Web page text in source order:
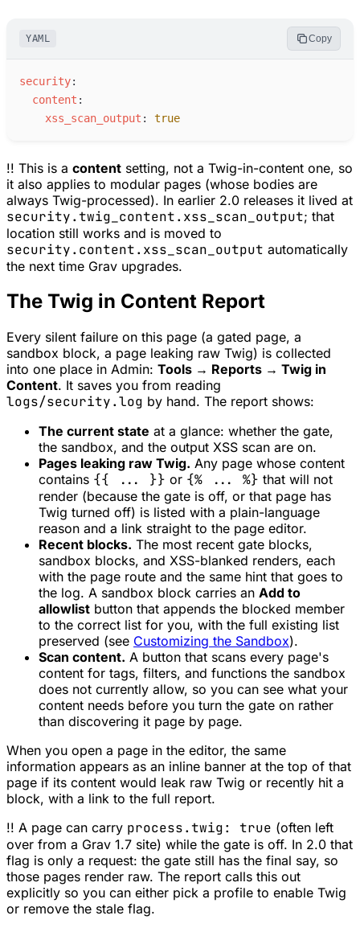
YAML Copy
security:
content :
xss_scan_output : true
!! This is a content setting, not a Twig-in-content one, so
it also applies to modular pages (whose bodies are
always Twig-processed). In earlier 2.0 releases it lived at
security.twig_content.xss_scan_output; that
location still works and is moved to
security.content.xss_scan_output automatically
the next time Grav upgrades.
The Twig in Content Report
Every silent failure on this page (a gated page, a
sandbox block, a page leaking raw Twig) is collected
into one place in Admin: Tools → Reports → Twig in
Content. It saves you from reading
logs/security.log by hand. The report shows:
The current state at a glance: whether the gate,
the sandbox, and the output XSS scan are on.
Pages leaking raw Twig. Any page whose content
contains {{ ... }} or {% ... %} that will not
render (because the gate is off, or that page has
Twig turned off) is listed with a plain-language
reason and a link straight to the page editor.
Recent blocks. The most recent gate blocks,
sandbox blocks, and XSS-blanked renders, each
with the page route and the same hint that goes to
the log. A sandbox block carries an Add to
allowlist button that appends the blocked member
to the correct list for you, with the full existing list
preserved (see Customizing the Sandbox).
Scan content. A button that scans every page's
content for tags, filters, and functions the sandbox
does not currently allow, so you can see what your
content needs before you turn the gate on rather
than discovering it page by page.
When you open a page in the editor, the same
information appears as an inline banner at the top of that
page if its content would leak raw Twig or recently hit a
block, with a link to the full report.
!! A page can carry process.twig: true (often left
over from a Grav 1.7 site) while the gate is off. In 2.0 that
flag is only a request: the gate still has the final say, so
those pages render raw. The report calls this out
explicitly so you can either pick a profile to enable Twig
or remove the stale flag.